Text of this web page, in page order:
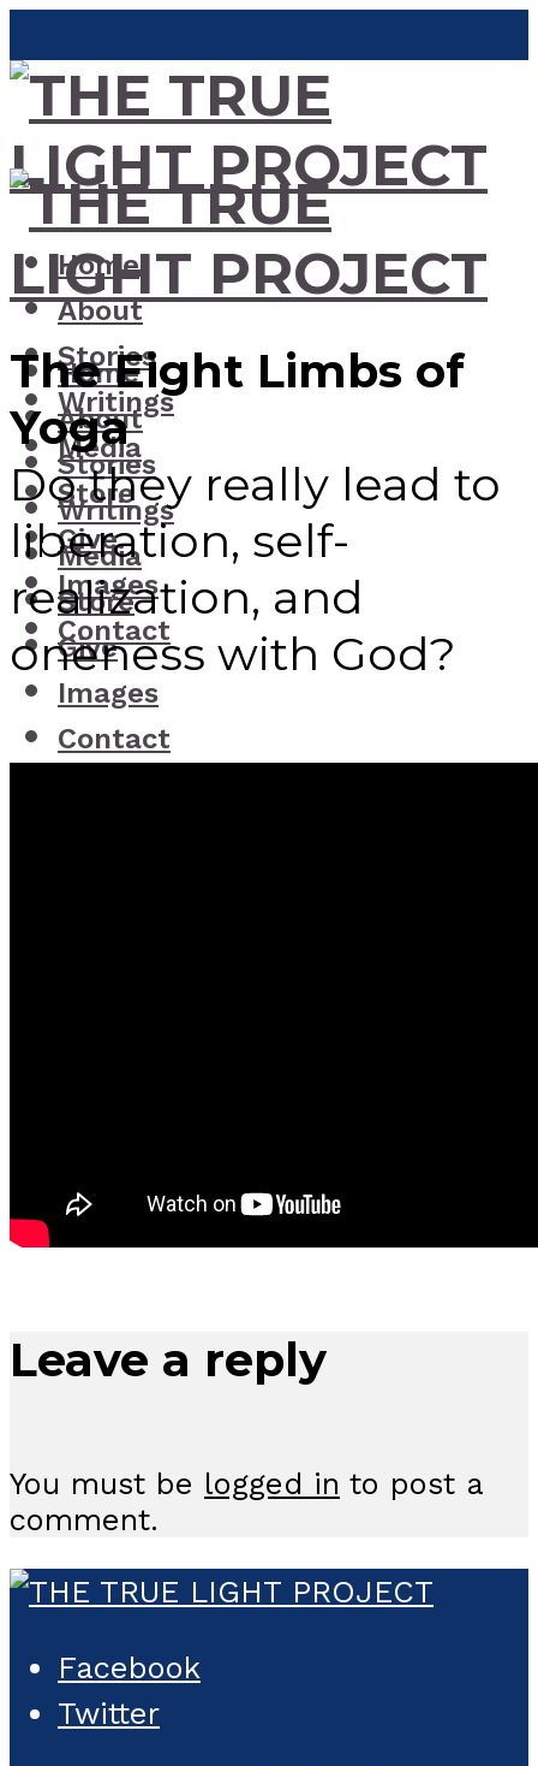
Home
About
Stories
Writings
Media
Store
Give
Images
Contact
Home
About
Stories
Writings
Media
Store
Give
Images
Contact
The Eight Limbs of
Yoga
Do they really lead to
liberation, self-
realization, and
oneness with God?
Leave a reply
You must be logged in to post a
comment.
Facebook
Twitter